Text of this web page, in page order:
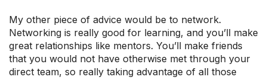
My other piece of advice would be to network.
Networking is really good for learning, and you’ll make
great relationships like mentors. You’ll make friends
that you would not have otherwise met through your
direct team, so really taking advantage of all those